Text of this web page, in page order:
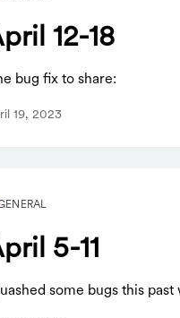
12-18
bug fix to share:
19, 2023
5-11
some bugs this past